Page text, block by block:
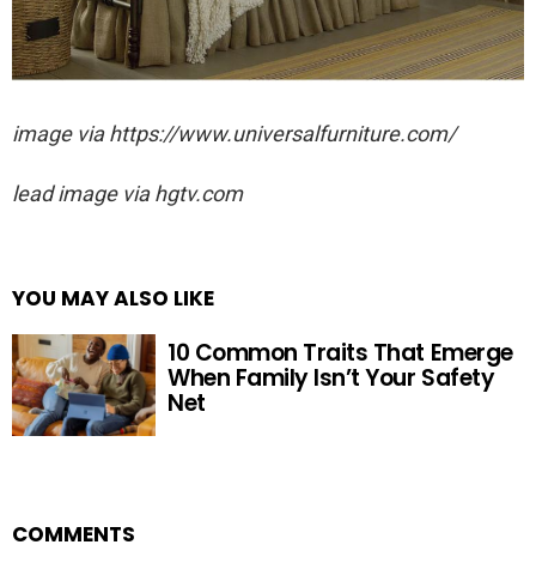
image via https://www.universalfurniture.com/
lead image via hgtv.com
YOU MAY ALSO LIKE
10 Common Traits That Emerge
When Family Isn’t Your Safety
Net
COMMENTS